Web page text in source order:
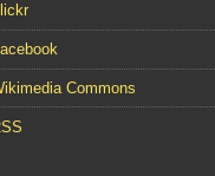
Commons